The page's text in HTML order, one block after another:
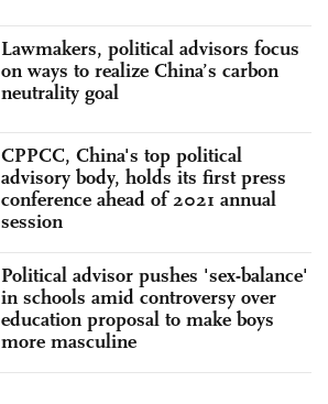
Lawmakers, political advisors focus
on ways to realize China’s carbon
neutrality goal
CPPCC, China's top political
advisory body, holds its first press
conference ahead of 2021 annual
session
Political advisor pushes 'sex-balance'
in schools amid controversy over
education proposal to make boys
more masculine